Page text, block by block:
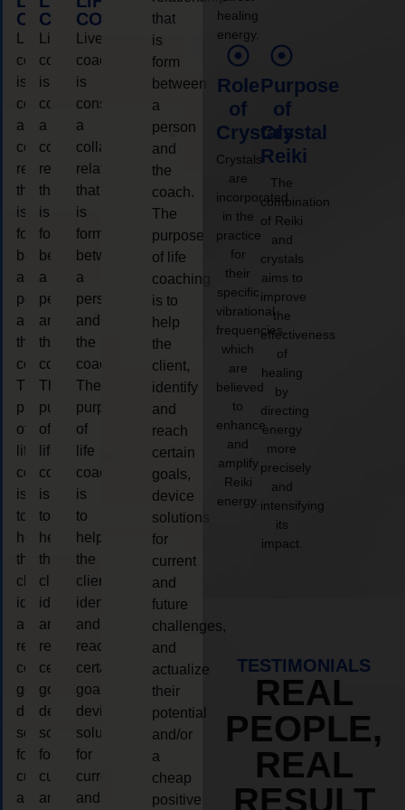
COACHING
coaching
is
considered
a
collaborative
relationship
that
is
form
between
a
person
and
the
coach.
The
purpose
of
life
coaching
is
to
help
the
client,
identify
and
reach
certain
goals,
device
solutions
for
current
and
COACHING
Live
coaching
is
considered
a
collaborative
relationship
that
is
form
between
a
person
and
the
coach.
The
purpose
of
life
coaching
is
to
help
the
client,
identify
and
reach
certain
goals,
device
solutions
for
current
and
COACHING
Live
coaching
is
considered
a
collaborative
relationship
that
is
form
between
a
person
and
the
coach.
The
purpose
of
life
coaching
is
to
help
the
client,
identify
and
reach
certain
goals,
device
solutions
for
current
and
that
is
form
between
a
person
and
the
coach.
The
purpose
of life
coaching
is to
help
the
client,
identify
and
reach
certain
goals,
device
solutions
for
current
and
future
challenges,
and
actualize
their
potential
and/or
a
cheap
positive
healing
energy.
Role
of
Crystals
Crystals
are
incorporated
in the
practice
for
their
specific
vibrational
frequencies,
which
are
believed
to
enhance
and
amplify
Reiki
energy.
Purpose
of
Crystal
Reiki
The
combination
of Reiki
and
crystals
aims to
improve
the
effectiveness
of
healing
by
directing
energy
more
precisely
and
intensifying
its
impact.
TESTIMONIALS
REAL
PEOPLE,
REAL
RESULT